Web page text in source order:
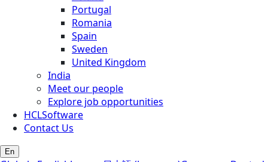
Portugal
Romania
Spain
Sweden
United Kingdom
India
Meet our people
Explore job opportunities
HCLSoftware
Contact Us
En